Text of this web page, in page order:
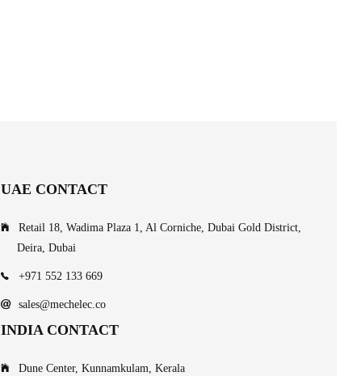
UAE CONTACT
Retail 18, Wadima Plaza 1, Al Corniche, Dubai Gold District,
Deira, Dubai
+971 552 133 669
sales@mechelec.co
INDIA CONTACT
Dune Center, Kunnamkulam, Kerala